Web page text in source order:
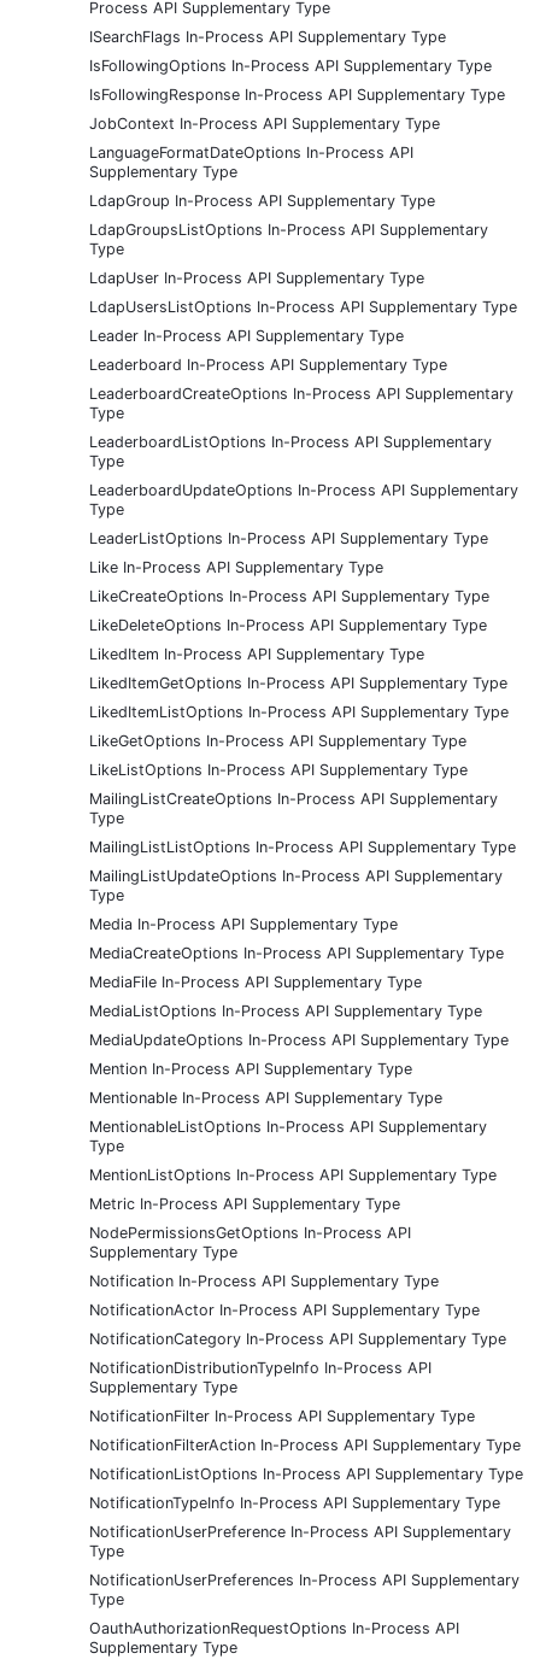
Process API Supplementary Type
ISearchFlags In-Process API Supplementary Type
IsFollowingOptions In-Process API Supplementary Type
IsFollowingResponse In-Process API Supplementary Type
JobContext In-Process API Supplementary Type
LanguageFormatDateOptions In-Process API
Supplementary Type
LdapGroup In-Process API Supplementary Type
LdapGroupsListOptions In-Process API Supplementary
Type
LdapUser In-Process API Supplementary Type
LdapUsersListOptions In-Process API Supplementary Type
Leader In-Process API Supplementary Type
Leaderboard In-Process API Supplementary Type
LeaderboardCreateOptions In-Process API Supplementary
Type
LeaderboardListOptions In-Process API Supplementary
Type
LeaderboardUpdateOptions In-Process API Supplementary
Type
LeaderListOptions In-Process API Supplementary Type
Like In-Process API Supplementary Type
LikeCreateOptions In-Process API Supplementary Type
LikeDeleteOptions In-Process API Supplementary Type
LikedItem In-Process API Supplementary Type
LikedItemGetOptions In-Process API Supplementary Type
LikedItemListOptions In-Process API Supplementary Type
LikeGetOptions In-Process API Supplementary Type
LikeListOptions In-Process API Supplementary Type
MailingListCreateOptions In-Process API Supplementary
Type
MailingListListOptions In-Process API Supplementary Type
MailingListUpdateOptions In-Process API Supplementary
Type
Media In-Process API Supplementary Type
MediaCreateOptions In-Process API Supplementary Type
MediaFile In-Process API Supplementary Type
MediaListOptions In-Process API Supplementary Type
MediaUpdateOptions In-Process API Supplementary Type
Mention In-Process API Supplementary Type
Mentionable In-Process API Supplementary Type
MentionableListOptions In-Process API Supplementary
Type
MentionListOptions In-Process API Supplementary Type
Metric In-Process API Supplementary Type
NodePermissionsGetOptions In-Process API
Supplementary Type
Notification In-Process API Supplementary Type
NotificationActor In-Process API Supplementary Type
NotificationCategory In-Process API Supplementary Type
NotificationDistributionTypeInfo In-Process API
Supplementary Type
NotificationFilter In-Process API Supplementary Type
NotificationFilterAction In-Process API Supplementary Type
NotificationListOptions In-Process API Supplementary Type
NotificationTypeInfo In-Process API Supplementary Type
NotificationUserPreference In-Process API Supplementary
Type
NotificationUserPreferences In-Process API Supplementary
Type
OauthAuthorizationRequestOptions In-Process API
Supplementary Type